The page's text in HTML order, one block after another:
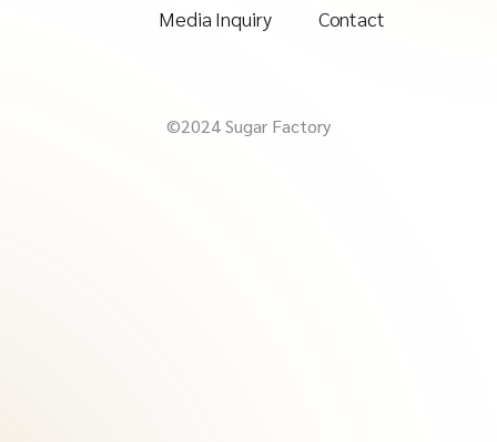
Media Inquiry
Contact
©2024 Sugar Factory